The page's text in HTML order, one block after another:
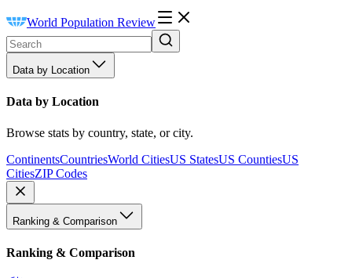
World Population Review
Data by Location
Data by Location
Browse stats by country, state, or city.
ContinentsCountriesWorld CitiesUS StatesUS CountiesUS
CitiesZIP Codes
Ranking & Comparison
Ranking & Comparison